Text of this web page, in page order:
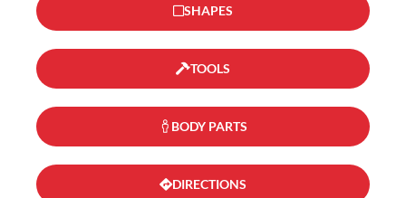
SHAPES
TOOLS
BODY PARTS
DIRECTIONS